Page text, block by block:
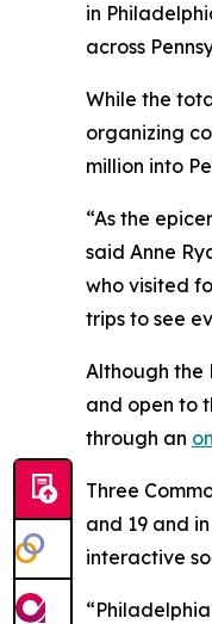
in
across
While the
organizing
million into
“As the
said Anne
who visited
trips to see
Although the
and open to
through an
Three
and 19 and
interactive